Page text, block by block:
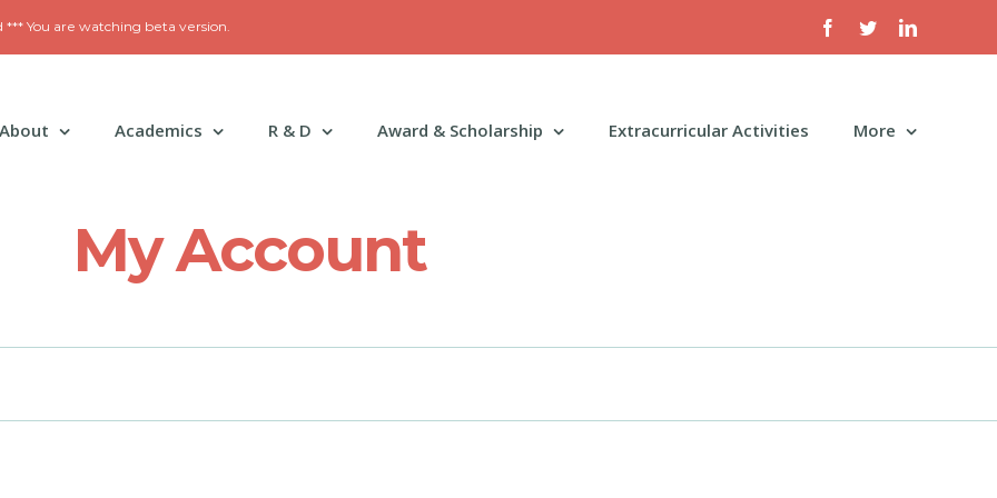
*** You are watching beta version. Facebook
TwitterLinkedIn
About Academics R & D Award & Scholarship Extracurricular Activities More
My Account